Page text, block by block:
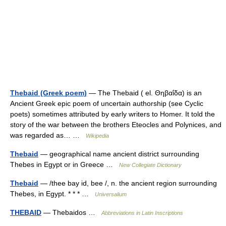
Thebaid (Greek poem) — The Thebaid ( el. Θηβαΐδα) is an
Ancient Greek epic poem of uncertain authorship (see Cyclic
poets) sometimes attributed by early writers to Homer. It told the
story of the war between the brothers Eteocles and Polynices, and
was regarded as… …
Wikipedia
Thebaid — geographical name ancient district surrounding
Thebes in Egypt or in Greece …
New Collegiate Dictionary
Thebaid — /thee bay id, bee /, n. the ancient region surrounding
Thebes, in Egypt. * * * …
Universalium
THEBAID — Thebaidos … Abbreviations in Latin Inscriptions